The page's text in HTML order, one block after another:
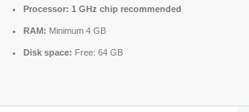
Processor: 1 GHz chip recommended
RAM: Minimum 4 GB
Disk space: Free: 64 GB